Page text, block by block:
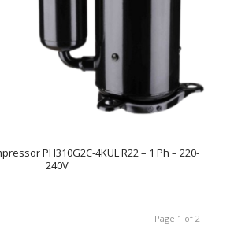
PH310G2C-4KUL R22 – 1 Ph – 220-
240V
Page 1 of 2